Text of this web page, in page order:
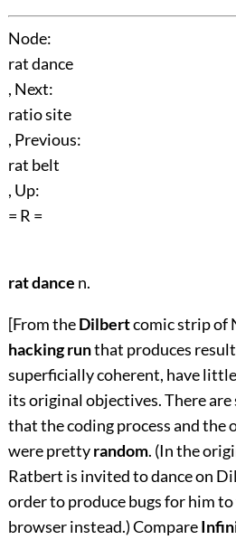
Node:
rat dance
, Next:
ratio site
, Previous:
rat belt
, Up:
= R =
rat dance n.
[From theDilbertcomic strip of
hacking runthat produces
superficially coherent, have
its original objectives. There
that the coding process and the
were prettyrandom. (In the
Ratbert is invited to dance on
order to produce bugs for him
browser instead.) Compare